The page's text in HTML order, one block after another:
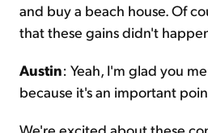
and buy a beach house. Of
that these gains didn't
Austin: Yeah, I'm glad you
because it's an important